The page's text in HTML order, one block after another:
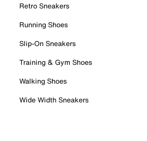
Retro Sneakers
Running Shoes
Slip-On Sneakers
Training & Gym Shoes
Walking Shoes
Wide Width Sneakers